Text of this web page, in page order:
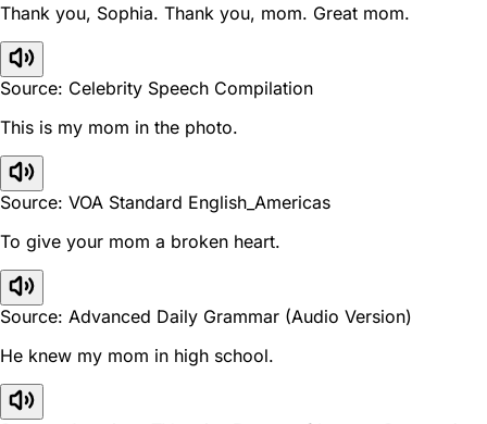
Thank you, Sophia. Thank you, mom. Great mom.
Source: Celebrity Speech Compilation
This is my mom in the photo.
Source: VOA Standard English_Americas
To give your mom a broken heart.
Source: Advanced Daily Grammar (Audio Version)
He knew my mom in high school.